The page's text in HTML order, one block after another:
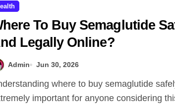
To Buy Semaglutide
Legally Online?
Admin Jun 30, 2026
important for anyone considering